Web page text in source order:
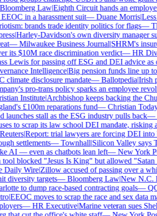
Law|Eighth Circuit hands an
in a harassment suit—Duane Morris|Less
brands trade identity politics for flags—
|Harley-Davidson's own diversity manager
—Milwaukee Business Journal|SHRM's
its $10M race discrimination verdict—HR
Lewis for passing off ESG and DEI advice as
Intelligence|Big pension funds line up to
climate disclosure mandate—Ballotpedia|Irish
pro-trans policy sparks an employee revolt
Institute|Archbishop keeps backing the
£100m reparations fund—Christian Today|
launches stall as the ESG industry pulls back—
to scrap its law school DEI mandate, risking
|Report: trial lawyers are forcing DEI into
settlements—Townhall|Silicon Valley says
AI — even as chatbots lean left—New York
blocked "Jesus Is King" but allowed "Satan
Daily Wire|Zillow accused of passing over a
diversity targets—Bloomberg Law|New N.C.
to dump race-based contracting goals—
|EEOC moves to scrap the race and sex data
—HR Executive|Marine veteran sues